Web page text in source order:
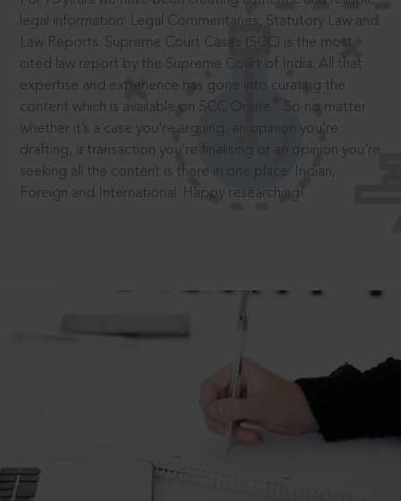
legal information: Legal Commentaries, Statutory Law and
Law Reports. Supreme Court Cases (SCC) is the most
cited law report by the Supreme Court of India. All that
expertise and experience has gone into curating the
content which is available on SCC Online.
So no matter
whether it’s a case you’re arguing, an opinion you’re
drafting, a transaction you’re finalising or an opinion you’re
seeking all the content is there in one place: Indian,
Foreign and International. Happy researching!